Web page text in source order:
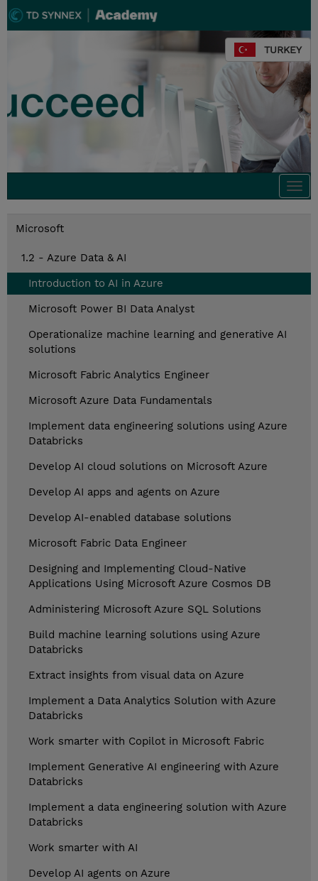
TURKEY
Microsoft
1.2 - Azure Data & AI
Introduction to AI in Azure
Microsoft Power BI Data Analyst
Operationalize machine learning and generative AI
solutions
Microsoft Fabric Analytics Engineer
Microsoft Azure Data Fundamentals
Implement data engineering solutions using Azure
Databricks
Develop AI cloud solutions on Microsoft Azure
Develop AI apps and agents on Azure
Develop AI-enabled database solutions
Microsoft Fabric Data Engineer
Designing and Implementing Cloud-Native
Applications Using Microsoft Azure Cosmos DB
Administering Microsoft Azure SQL Solutions
Build machine learning solutions using Azure
Databricks
Extract insights from visual data on Azure
Implement a Data Analytics Solution with Azure
Databricks
Work smarter with Copilot in Microsoft Fabric
Implement Generative AI engineering with Azure
Databricks
Implement a data engineering solution with Azure
Databricks
Work smarter with AI
Develop AI agents on Azure